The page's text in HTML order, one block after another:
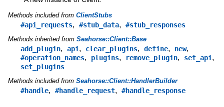
Methods included from ClientStubs
#api_requests, #stub_data, #stub_responses
Methods inherited from Seahorse::Client::Base
add_plugin, api, clear_plugins, define, new,
#operation_names, plugins, remove_plugin, set_api,
set_plugins
Methods included from Seahorse::Client::HandlerBuilder
#handle, #handle_request, #handle_response